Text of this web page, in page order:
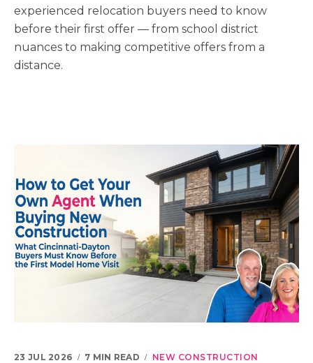
experienced relocation buyers need to know
before their first offer — from school district
nuances to making competitive offers from a
distance.
23 JUL 2026 7 MIN READ NEW CONSTRUCTION